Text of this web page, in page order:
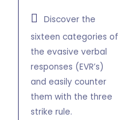
Discover the
sixteen categories of
the evasive verbal
responses (EVR’s)
and easily counter
them with the three
strike rule.